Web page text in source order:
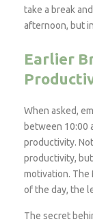
take a break
afternoon, but
Earlier
When asked,
between 10:00
productivity.
productivity,
motivation. The
of the day, the
The secret